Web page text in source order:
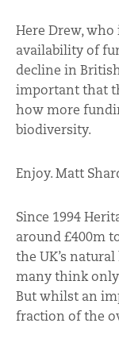
Here Drew,
availability of
decline in
important that
how more
biodiversity.
Enjoy. Matt
Since 1994
around £400m
the UK’s
many think
But whilst an
fraction of the